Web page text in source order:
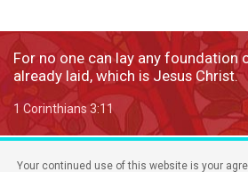
For no one can lay any foundation
already laid, which is Jesus Christ.
1 Corinthians 3:11
Your continued use of this website is your